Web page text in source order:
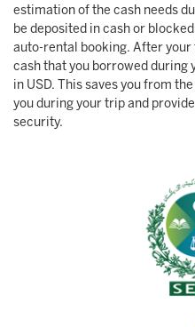
estimation of the cash needs
be deposited in cash or
auto-rental booking. After
cash that you borrowed during
in USD. This saves you from
you during your trip and
security.